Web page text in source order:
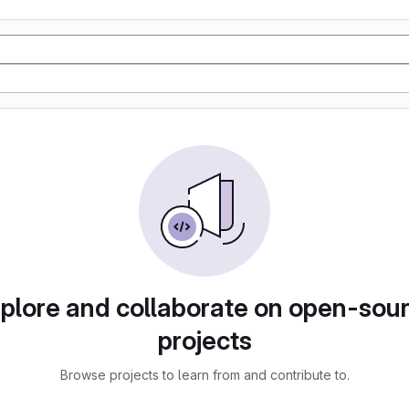
and collaborate on open-
projects
Browse projects to learn from and contribute to.